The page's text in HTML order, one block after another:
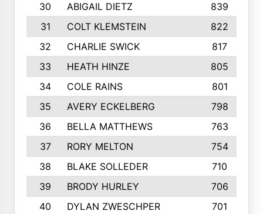
30
ABIGAIL DIETZ
839
31
COLT KLEMSTEIN
822
32
CHARLIE SWICK
817
33
HEATH HINZE
805
34
COLE RAINS
801
35
AVERY ECKELBERG
798
36
BELLA MATTHEWS 763
37
RORY MELTON
754
38
BLAKE SOLLEDER 710
39
BRODY HURLEY
706
40
DYLAN ZWESCHPER
701